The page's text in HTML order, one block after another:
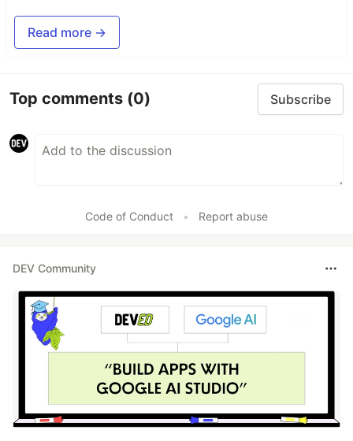
Read more →
Top comments (0) Subscribe
Code of Conduct • Report abuse
DEV Community